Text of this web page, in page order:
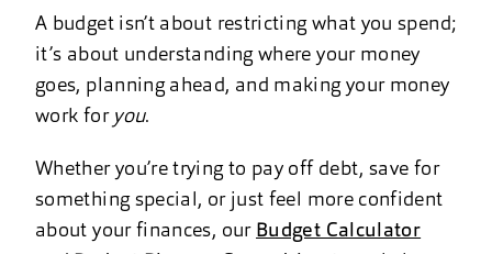
A budget isn’t about restricting what you spend;
it’s about understanding where your money
goes, planning ahead, and making your money
work for you.
Whether you’re trying to pay off debt, save for
something special, or just feel more confident
about your finances, our Budget Calculator